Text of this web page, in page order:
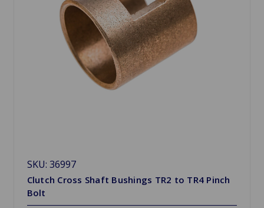
SKU: 36997
Clutch Cross Shaft Bushings TR2 to TR4 Pinch
Bolt